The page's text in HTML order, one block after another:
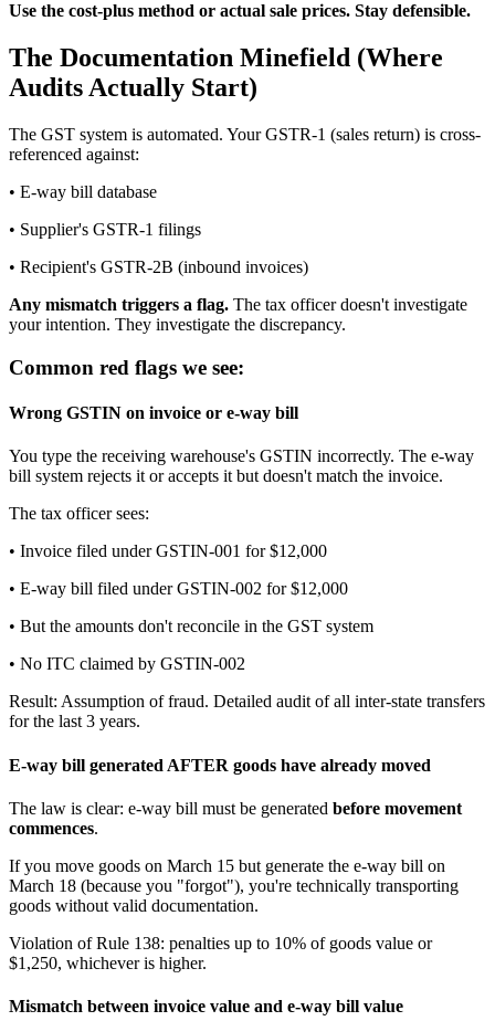
Use the cost-plus method or actual sale prices. Stay defensible.
The Documentation Minefield (Where
Audits Actually Start)
The GST system is automated. Your GSTR-1 (sales return) is cross-
referenced against:
• E-way bill database
• Supplier's GSTR-1 filings
• Recipient's GSTR-2B (inbound invoices)
Any mismatch triggers a flag. The tax officer doesn't investigate
your intention. They investigate the discrepancy.
Common red flags we see:
Wrong GSTIN on invoice or e-way bill
You type the receiving warehouse's GSTIN incorrectly. The e-way
bill system rejects it or accepts it but doesn't match the invoice.
The tax officer sees:
• Invoice filed under GSTIN-001 for $12,000
• E-way bill filed under GSTIN-002 for $12,000
• But the amounts don't reconcile in the GST system
• No ITC claimed by GSTIN-002
Result: Assumption of fraud. Detailed audit of all inter-state transfers
for the last 3 years.
E-way bill generated AFTER goods have already moved
The law is clear: e-way bill must be generated before movement
commences.
If you move goods on March 15 but generate the e-way bill on
March 18 (because you "forgot"), you're technically transporting
goods without valid documentation.
Violation of Rule 138: penalties up to 10% of goods value or
$1,250, whichever is higher.
Mismatch between invoice value and e-way bill value